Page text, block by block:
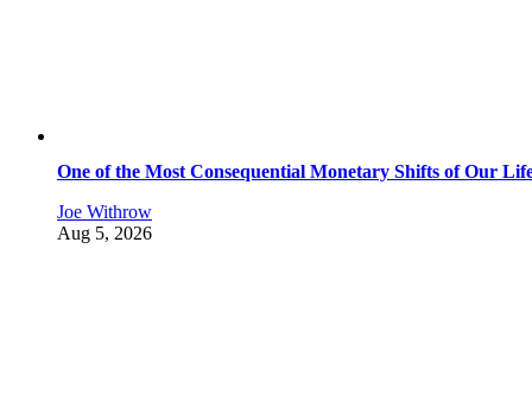
One of the Most Consequential Monetary Shifts of Our
Joe Withrow
Aug 5, 2026